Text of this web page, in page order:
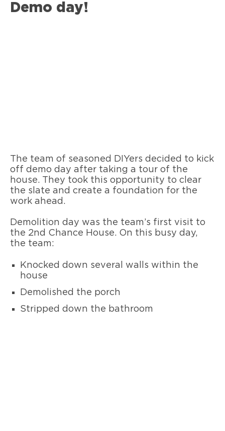
Demo day!
The team of seasoned DIYers decided to kick
off demo day after taking a tour of the
house. They took this opportunity to clear
the slate and create a foundation for the
work ahead.
Demolition day was the team’s first visit to
the 2nd Chance House. On this busy day,
the team:
Knocked down several walls within the
house
Demolished the porch
Stripped down the bathroom